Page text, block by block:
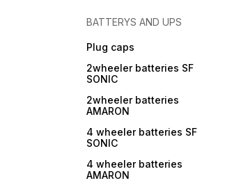
BATTERYS AND UPS
Plug caps
2wheeler batteries SF
SONIC
2wheeler batteries
AMARON
4 wheeler batteries SF
SONIC
4 wheeler batteries
AMARON